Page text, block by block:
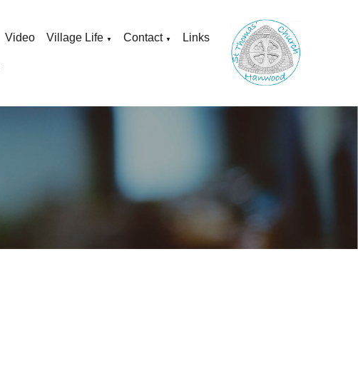
Video Village Life ▼ Contact ▼ Links